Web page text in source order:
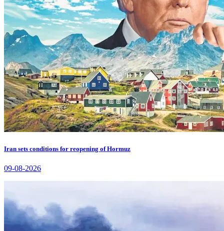
Iran sets conditions for reopening of Hormuz
09-08-2026